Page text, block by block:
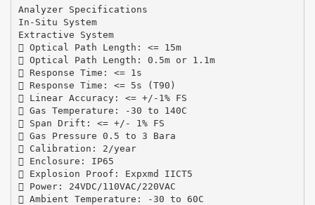
Analyzer Specifications
In-Situ System
Extractive System
 Optical Path Length: <= 15m
 Optical Path Length: 0.5m or 1.1m
 Response Time: <= 1s
 Response Time: <= 5s (T90)
 Linear Accuracy: <= +/-1% FS
 Gas Temperature: -30 to 140C
 Span Drift: <= +/- 1% FS
 Gas Pressure 0.5 to 3 Bara
 Calibration: 2/year
 Enclosure: IP65
 Explosion Proof: Expxmd IICT5
 Power: 24VDC/110VAC/220VAC
 Ambient Temperature: -30 to 60C